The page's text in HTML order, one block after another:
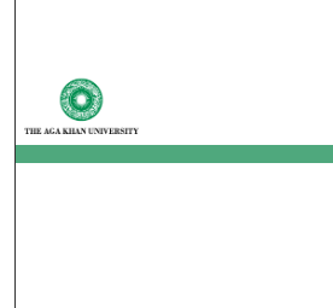
My Account